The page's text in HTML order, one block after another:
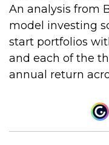
An analysis from
model investing
start portfolios
and each of the
annual return